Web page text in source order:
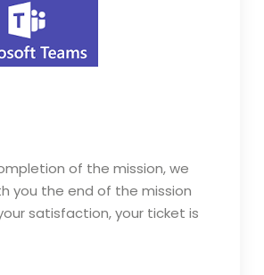
of the mission, we
you the end of the mission
satisfaction, your ticket is